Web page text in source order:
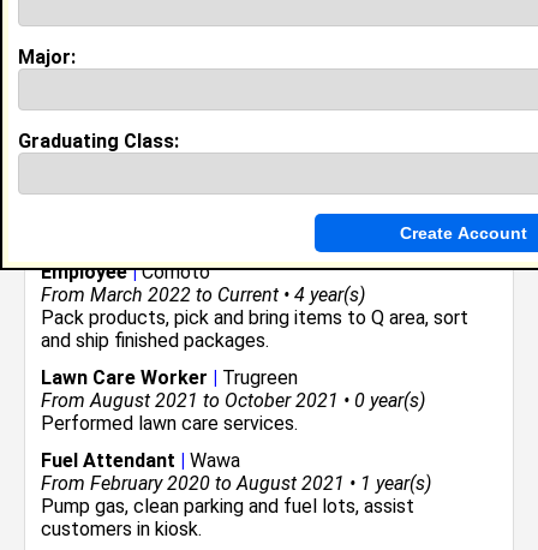
Best Memories:
Experience
I currently work withComotoas Packer
I have 0 years of experience working in the
Employee |Comoto
From March 2022 to Current • 4 year(s)
Pack products, pick and bring items to Q area, sort
and ship finished packages.
Lawn Care Worker | Trugreen
From August 2021 to October 2021 • 0 year(s)
Performed lawn care services.
Fuel Attendant | Wawa
From February 2020 to August 2021 • 1 year(s)
Pump gas, clean parking and fuel lots, assist
customers in kiosk.
Major:
Graduating Class: